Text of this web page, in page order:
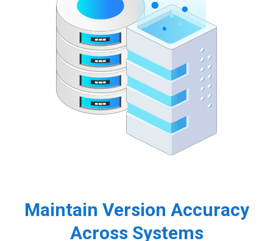
Maintain Version Accuracy
Across Systems